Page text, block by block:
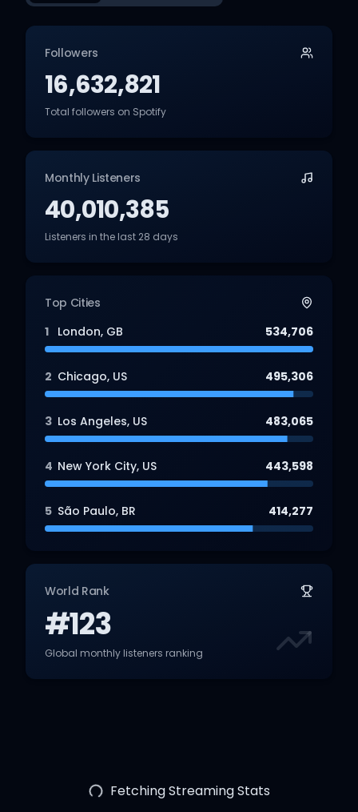
Followers
16,632,821
Total followers on Spotify
Monthly Listeners
40,010,385
Listeners in the last 28 days
Top Cities
1 London, GB 534,706
2 Chicago, US 495,306
3 Los Angeles, US 483,065
4 New York City, US 443,598
5 São Paulo, BR 414,277
World Rank
#123
Global monthly listeners ranking
Fetching Streaming Stats